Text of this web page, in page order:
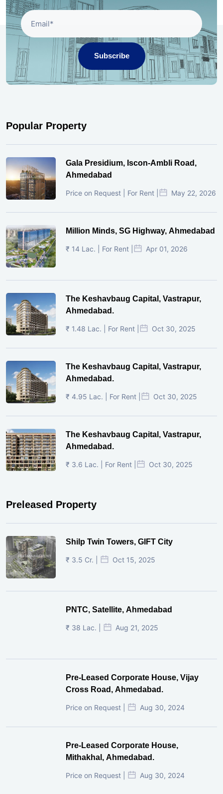
Subscribe
Popular Property
Gala Presidium, Iscon-Ambli Road,
Ahmedabad
Price on Request | For Rent | May 22, 2026
Million Minds, SG Highway, Ahmedabad
₹ 14 Lac. | For Rent | Apr 01, 2026
The Keshavbaug Capital, Vastrapur,
Ahmedabad.
₹ 1.48 Lac. | For Rent | Oct 30, 2025
The Keshavbaug Capital, Vastrapur,
Ahmedabad.
₹ 4.95 Lac. | For Rent | Oct 30, 2025
The Keshavbaug Capital, Vastrapur,
Ahmedabad.
₹ 3.6 Lac. | For Rent | Oct 30, 2025
Preleased Property
Shilp Twin Towers, GIFT City
₹ 3.5 Cr. | Oct 15, 2025
PNTC, Satellite, Ahmedabad
₹ 38 Lac. | Aug 21, 2025
Pre-Leased Corporate House, Vijay
Cross Road, Ahmedabad.
Price on Request | Aug 30, 2024
Pre-Leased Corporate House,
Mithakhal, Ahmedabad.
Price on Request | Aug 30, 2024